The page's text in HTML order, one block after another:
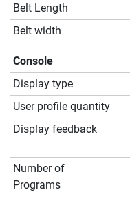
Belt Length
Belt width
Console
Display type
User profile quantity
Display feedback
Number of
Programs